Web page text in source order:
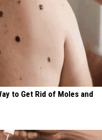
to Get Rid of Moles and